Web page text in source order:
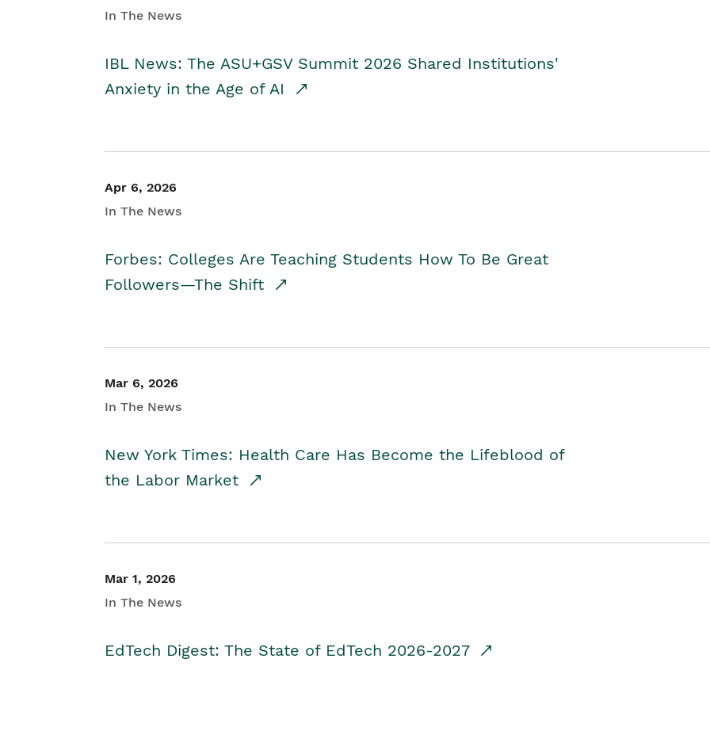
In The News
IBL News: The ASU+GSV Summit 2026 Shared Institutions'
Anxiety in the Age of AI
Apr 6, 2026
In The News
Forbes: Colleges Are Teaching Students How To Be Great
Followers—The Shift
Mar 6, 2026
In The News
New York Times: Health Care Has Become the Lifeblood of
the Labor Market
Mar 1, 2026
In The News
EdTech Digest: The State of EdTech 2026-2027